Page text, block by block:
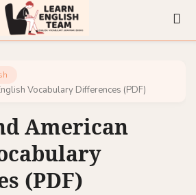
Vocabulary Differences (PDF)
American
(PDF)